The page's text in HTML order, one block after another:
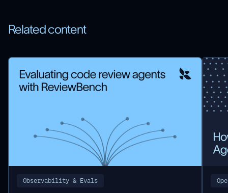
Related content
Observability & Evals